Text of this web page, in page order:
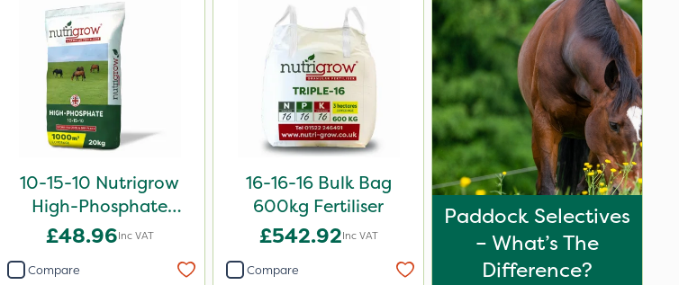
10-15-10 Nutrigrow
High-Phosphate
Fertiliser 20kg
£48.96Inc VAT
Compare
16-16-16 Bulk Bag
600kg Fertiliser
£542.92Inc VAT
Compare
Paddock Selectives
– What’s The
Difference?